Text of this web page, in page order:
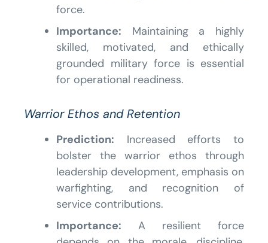
force.
Importance: Maintaining a highly
skilled, motivated, and ethically
grounded military force is essential
for operational readiness.
Warrior Ethos and Retention
Prediction: Increased efforts to
bolster the warrior ethos through
leadership development, emphasis on
warfighting, and recognition of
service contributions.
Importance: A resilient force